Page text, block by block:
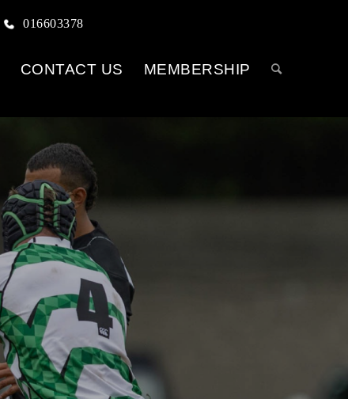
016603378
CONTACT US MEMBERSHIP